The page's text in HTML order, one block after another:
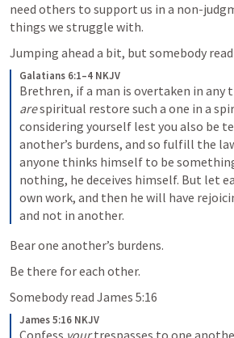
need others to support us in a non-
things we struggle with.
Jumping ahead a bit, but somebody read
Galatians 6:1–4 NKJV
are spiritual restore such a one in a
considering yourself lest you also be
another’s burdens, and so fulfill the
anyone thinks himself to be
nothing, he deceives himself. But let
own work, and then he will have
and not in another.
Bear one another’s burdens.
Be there for each other.
Somebody read James 5:16
James 5:16 NKJV
Confess your trespasses to one